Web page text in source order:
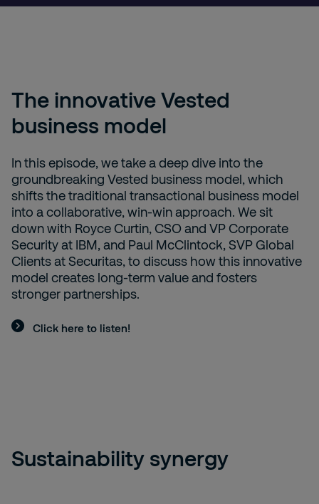
The innovative Vested
business model
In this episode, we take a deep dive into the
groundbreaking Vested business model, which
shifts the traditional transactional business model
into a collaborative, win-win approach. We sit
down with Royce Curtin, CSO and VP Corporate
Security at IBM, and Paul McClintock, SVP Global
Clients at Securitas, to discuss how this innovative
model creates long-term value and fosters
stronger partnerships.
Click here to listen!
Sustainability synergy